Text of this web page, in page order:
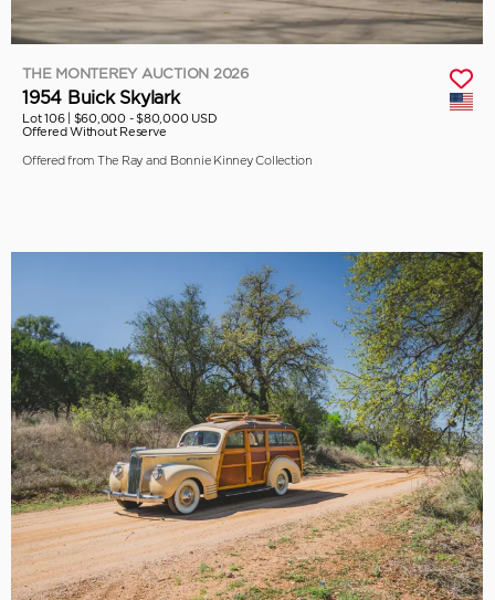
THE MONTEREY AUCTION 2026
1954 Buick Skylark
Lot 106 | $60,000 - $80,000 USD
Offered Without Reserve
Offered from The Ray and Bonnie Kinney Collection